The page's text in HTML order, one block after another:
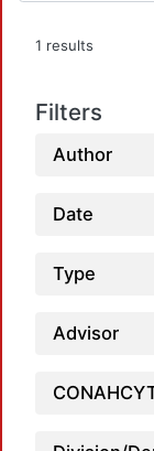
1 results
Filters
Author
Date
Type
Advisor